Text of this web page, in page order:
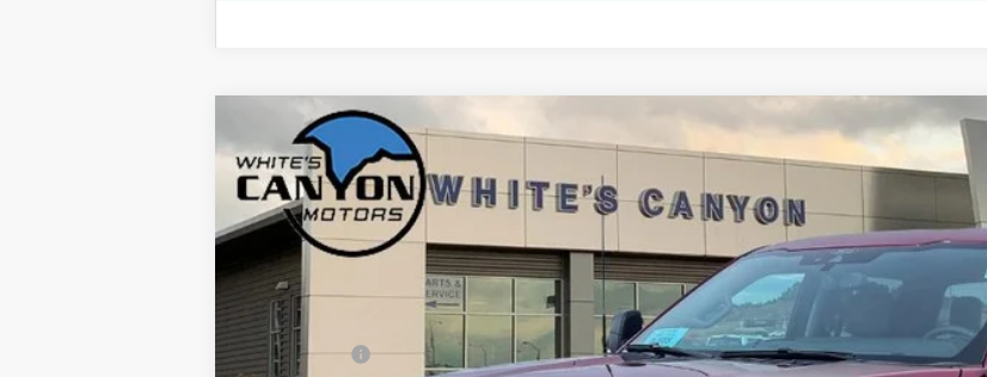
Ford F-350 Super DutyXLT
Special Offer
Price Drop
VIN:1FT8W3BTXTEC65767Stock: T26035Model:W3B
In Stock
$4,912
SAVINGS OFF MSRP
Less
MSRP
Dealer Discount
Ford Offers: